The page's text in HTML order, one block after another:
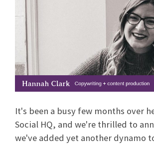
It's been a busy few months over
Social HQ, and we're thrilled to
we've added yet another dynamo